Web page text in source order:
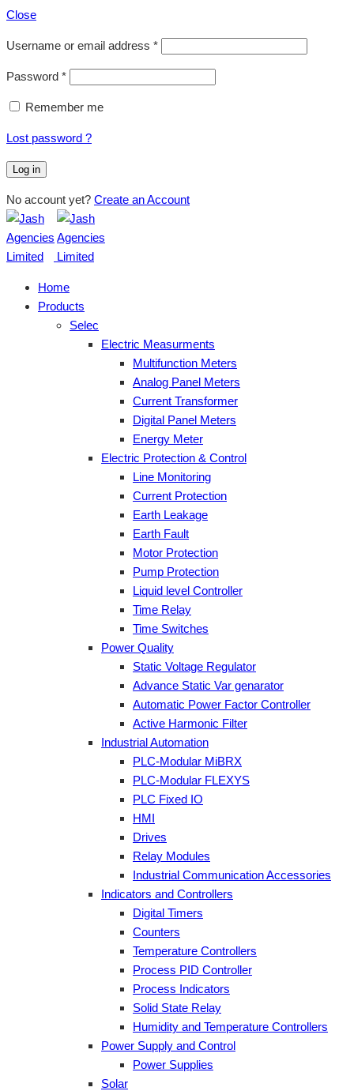
Close
Username or email address *
Password *
Remember me
Lost password ?
Log in
No account yet? Create an Account
Home
Products
Selec
Electric Measurments
Multifunction Meters
Analog Panel Meters
Current Transformer
Digital Panel Meters
Energy Meter
Electric Protection & Control
Line Monitoring
Current Protection
Earth Leakage
Earth Fault
Motor Protection
Pump Protection
Liquid level Controller
Time Relay
Time Switches
Power Quality
Static Voltage Regulator
Advance Static Var genarator
Automatic Power Factor Controller
Active Harmonic Filter
Industrial Automation
PLC-Modular MiBRX
PLC-Modular FLEXYS
PLC Fixed IO
HMI
Drives
Relay Modules
Industrial Communication Accessories
Indicators and Controllers
Digital Timers
Counters
Temperature Controllers
Process PID Controller
Process Indicators
Solid State Relay
Humidity and Temperature Controllers
Power Supply and Control
Power Supplies
Solar